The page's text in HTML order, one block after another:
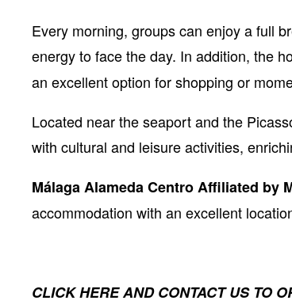
Every morning, groups can enjoy a full
energy to face the day. In addition, the
an excellent option for shopping or
Located near the seaport and the
with cultural and leisure activities,
Málaga Alameda Centro Affiliated by
accommodation with an excellent
CLICK HERE AND CONTACT US TO